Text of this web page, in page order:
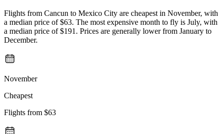
Flights from Cancun to Mexico City are cheapest in November, with
a median price of $63. The most expensive month to fly is July, with
a median price of $191. Prices are generally lower from January to
December.
November
Cheapest
Flights from $63